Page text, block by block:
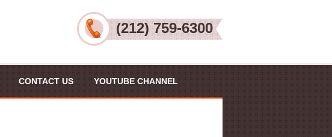
(212) 759-6300
CONTACT US YOUTUBE CHANNEL